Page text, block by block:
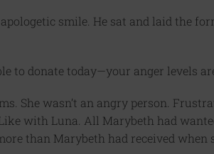
smile. He sat and laid the
to donate today—your anger levels
She wasn’t an angry person.
with Luna. All Marybeth had
than Marybeth had received when